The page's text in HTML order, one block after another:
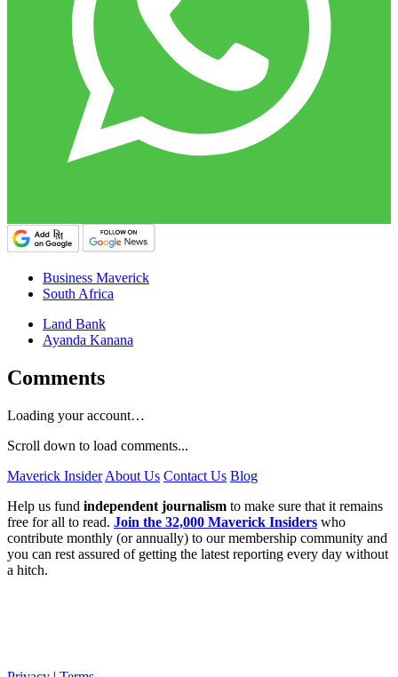
Business Maverick
South Africa
Land Bank
Ayanda Kanana
Comments
Loading your account…
Scroll down to load comments...
Maverick Insider About Us Contact Us Blog
Help us fund independent journalism to make sure that it remains
free for all to read. Join the 32,000 Maverick Insiders who
contribute monthly (or annually) to our membership community and
you can rest assured of getting the latest reporting every day without
a hitch.